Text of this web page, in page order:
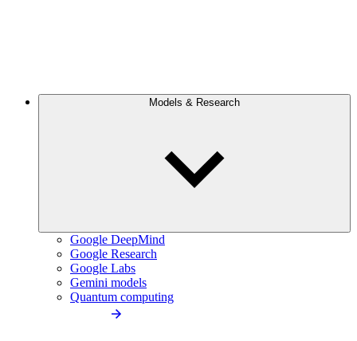
Models & Research
Google DeepMind
Google Research
Google Labs
Gemini models
Quantum computing